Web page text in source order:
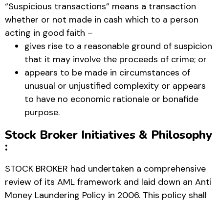
“Suspicious transactions” means a transaction
whether or not made in cash which to a person
acting in good faith –
gives rise to a reasonable ground of suspicion
that it may involve the proceeds of crime; or
appears to be made in circumstances of
unusual or unjustified complexity or appears
to have no economic rationale or bonafide
purpose.
Stock Broker Initiatives & Philosophy
:
STOCK BROKER had undertaken a comprehensive
review of its AML framework and laid down an Anti
Money Laundering Policy in 2006. This policy shall